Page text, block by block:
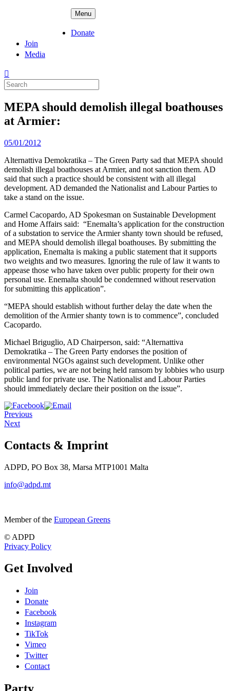
Menu
Donate
Join
Media
Search
for:
MEPA should demolish illegal boathouses
at Armier:
Posted
05/01/2012
Alternattiva Demokratika – The Green Party sad that MEPA should
demolish illegal boathouses at Armier, and not sanction them. AD
said that such a practice should be consistent with all illegal
development. AD demanded the Nationalist and Labour Parties to
take a stand on the issue.
Carmel Cacopardo, AD Spokesman on Sustainable Development
and Home Affairs said: “Enemalta’s application for the construction
of a substation to service the Armier shanty town should be refused,
and MEPA should demolish illegal boathouses. By submitting the
application, Enemalta is making a public statement that it supports
two weights and two measures. Ignoring the rule of law it wants to
appease those who have taken over public property for their own
personal use. Enemalta should be condemned without reservation
for submitting this application”.
“MEPA should establish without further delay the date when the
demolition of the Armier shanty town is to commence”, concluded
Cacopardo.
Michael Briguglio, AD Chairperson, said: “Alternattiva
Demokratika – The Green Party endorses the position of
environmental NGOs against such development. Unlike other
political parties, we are not being held ransom by lobbies who usurp
public land for private use. The Nationalist and Labour Parties
should immediately declare their position on the issue”.
Previous
Next
Contacts & Imprint
ADPD, PO Box 38, Marsa MTP1001 Malta
info@adpd.mt
Member of the European Greens
© ADPD
Privacy Policy
Get Involved
Join
Donate
Facebook
Instagram
TikTok
Vimeo
Twitter
Contact